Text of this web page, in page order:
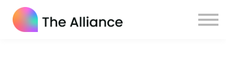
Certifications